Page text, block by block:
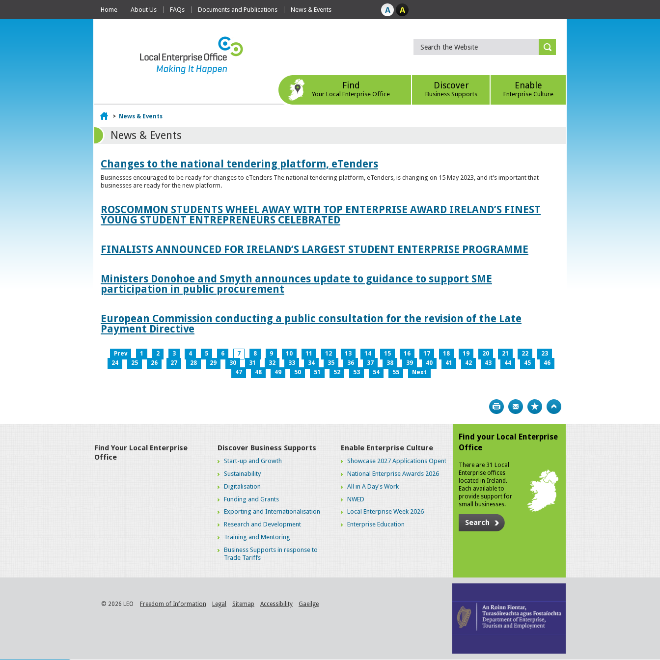
Home About Us FAQs Documents and Publications News & Events
Find
Your Local Enterprise Office
Discover
Business Supports
Enable
Enterprise Culture
Home
> News & Events
News & Events
Changes to the national tendering platform, eTenders
Businesses encouraged to be ready for changes to eTenders The national tendering platform, eTenders, is changing on 15 May 2023, and it’s important that
businesses are ready for the new platform.
ROSCOMMON STUDENTS WHEEL AWAY WITH TOP ENTERPRISE AWARD IRELAND’S FINEST
YOUNG STUDENT ENTREPRENEURS CELEBRATED
FINALISTS ANNOUNCED FOR IRELAND’S LARGEST STUDENT ENTERPRISE PROGRAMME
Ministers Donohoe and Smyth announces update to guidance to support SME
participation in public procurement
European Commission conducting a public consultation for the revision of the Late
Payment Directive
Prev 1 2 3 4 5 6 7 8 9 10 11 12 13 14 15 16 17 18 19 20 21 22
23
24
25 26 27 28 29 30 31 32 33 34 35 36 37 38 39 40 41 42 43 44 45
46
47
48 49 50 51 52 53 54 55 Next
Print Bookmark
Find Your Local Enterprise
Office
Discover Business Supports
Start-up and Growth
Sustainability
Digitalisation
Funding and Grants
Exporting and Internationalisation
Research and Development
Training and Mentoring
Business Supports in response to
Trade Tariffs
Enable Enterprise Culture
Showcase 2027 Applications Open!
National Enterprise Awards 2026
All in A Day's Work
NWED
Local Enterprise Week 2026
Enterprise Education
Find your Local Enterprise
Office
There are 31 Local
Enterprise offices
located in Ireland.
Each available to
provide support for
small businesses.
Search
© 2026 LEO Freedom of Information Legal Sitemap Accessibility Gaeilge